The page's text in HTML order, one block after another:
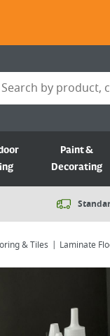
Paint &
Decorating
& Tiles Laminate